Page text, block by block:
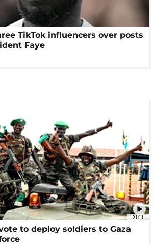
TikTok influencers over posts
Faye
01:11
to deploy soldiers to Gaza